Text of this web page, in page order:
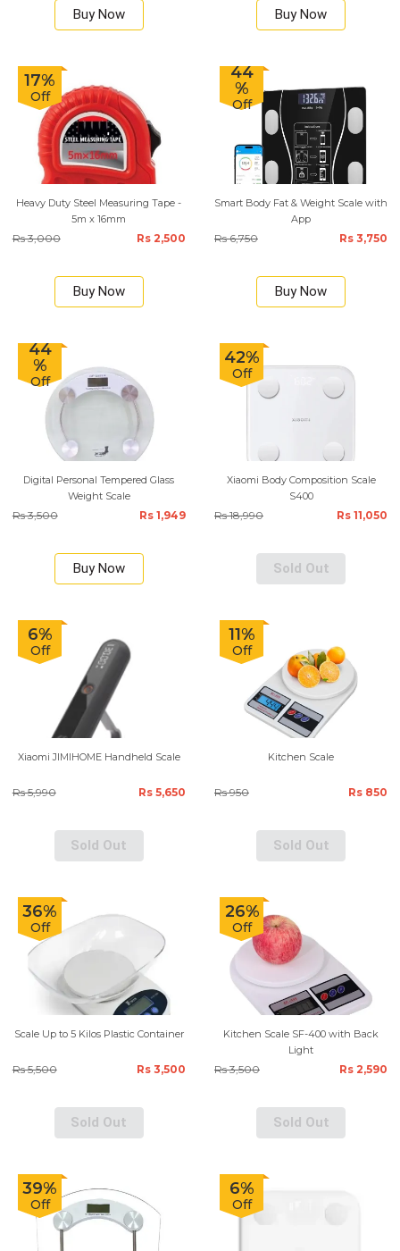
Buy Now Buy Now
17%
Off
Heavy Duty Steel Measuring Tape -
5m x 16mm
Rs 3,000 Rs 2,500
Buy Now
44
%
Off
Smart Body Fat & Weight Scale with
App
Rs 6,750 Rs 3,750
Buy Now
44
%
Off
Digital Personal Tempered Glass
Weight Scale
Rs 3,500 Rs 1,949
Buy Now
42%
Off
Xiaomi Body Composition Scale
S400
Rs 18,990 Rs 11,050
Sold Out
6%
Off
Xiaomi JIMIHOME Handheld Scale
Rs 5,990 Rs 5,650
Sold Out
11%
Off
Kitchen Scale
Rs 950 Rs 850
Sold Out
36%
Off
Scale Up to 5 Kilos Plastic Container
Rs 5,500 Rs 3,500
Sold Out
26%
Off
Kitchen Scale SF-400 with Back
Light
Rs 3,500 Rs 2,590
Sold Out
39%
Off
6%
Off